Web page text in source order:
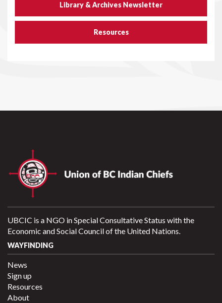
Library & Archives Newsletter
Resources
UBCIC is a NGO in Special Consultative Status with the
Economic and Social Council of the United Nations.
WAYFINDING
News
Sign up
Resources
About